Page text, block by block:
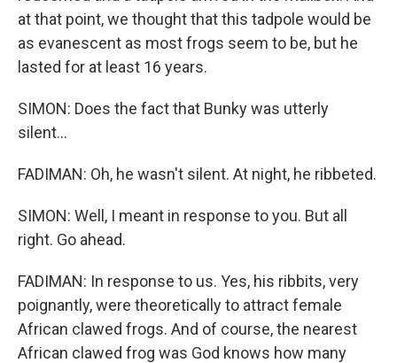
at that point, we thought that this tadpole would be
as evanescent as most frogs seem to be, but he
lasted for at least 16 years.
SIMON: Does the fact that Bunky was utterly
silent...
FADIMAN: Oh, he wasn't silent. At night, he ribbeted.
SIMON: Well, I meant in response to you. But all
right. Go ahead.
FADIMAN: In response to us. Yes, his ribbits, very
poignantly, were theoretically to attract female
African clawed frogs. And of course, the nearest
African clawed frog was God knows how many